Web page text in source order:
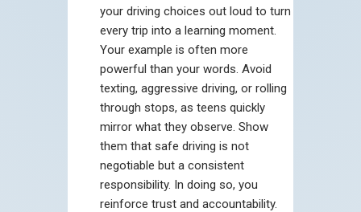
your driving choices out loud to turn
every trip into a learning moment.
Your example is often more
powerful than your words. Avoid
texting, aggressive driving, or rolling
through stops, as teens quickly
mirror what they observe. Show
them that safe driving is not
negotiable but a consistent
responsibility. In doing so, you
reinforce trust and accountability.